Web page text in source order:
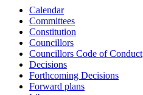
Calendar
Committees
Constitution
Councillors
Councillors Code of Conduct
Decisions
Forthcoming Decisions
Forward plans